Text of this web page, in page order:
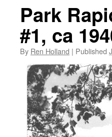
Park
#1, ca
By Ren Holland | Published